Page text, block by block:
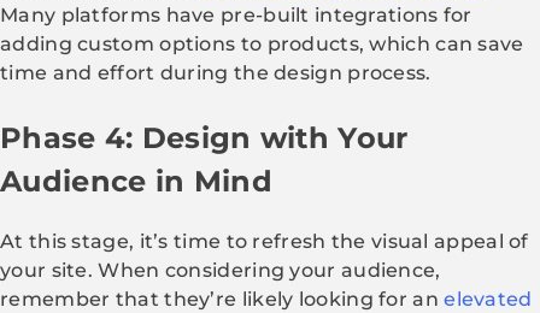
Many platforms have pre-built integrations for
adding custom options to products, which can save
time and effort during the design process.
Phase 4: Design with Your
Audience in Mind
At this stage, it’s time to refresh the visual appeal of
your site. When considering your audience,
remember that they’re likely looking for anelevated